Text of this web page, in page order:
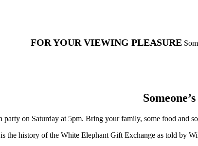
FOR YOUR VIEWING PLEASURE
party on Saturday at 5pm. Bring your family, some food and
is the history of the White Elephant Gift Exchange as told by